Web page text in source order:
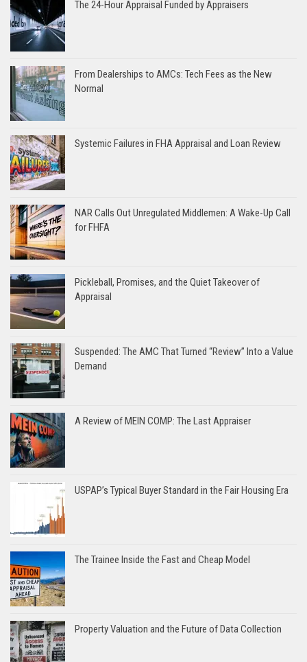
The 24-Hour Appraisal Funded by Appraisers
From Dealerships to AMCs: Tech Fees as the New
Normal
Systemic Failures in FHA Appraisal and Loan Review
NAR Calls Out Unregulated Middlemen: A Wake-Up Call
for FHFA
Pickleball, Promises, and the Quiet Takeover of
Appraisal
Suspended: The AMC That Turned “Review” Into a Value
Demand
A Review of MEIN COMP: The Last Appraiser
USPAP’s Typical Buyer Standard in the Fair Housing Era
The Trainee Inside the Fast and Cheap Model
Property Valuation and the Future of Data Collection